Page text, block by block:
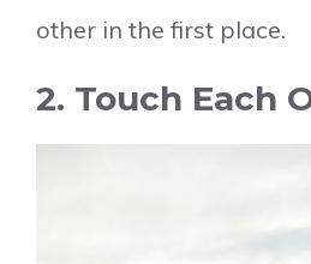
other in the first place.
2. Touch Each